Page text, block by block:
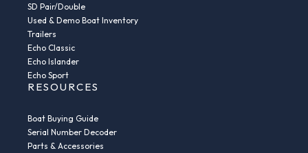
SD Pair/Double
Used & Demo Boat Inventory
Trailers
Echo Classic
Echo Islander
Echo Sport
RESOURCES
Boat Buying Guide
Serial Number Decoder
Parts & Accessories